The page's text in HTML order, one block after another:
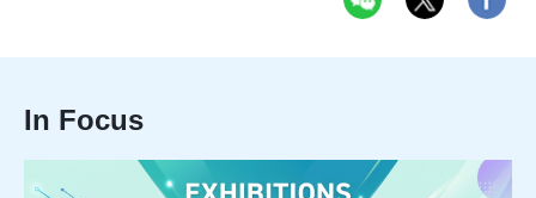
In Focus